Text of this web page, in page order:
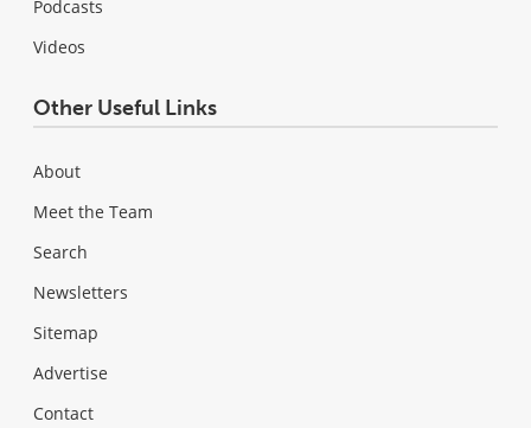
Podcasts
Videos
Other Useful Links
About
Meet the Team
Search
Newsletters
Sitemap
Advertise
Contact